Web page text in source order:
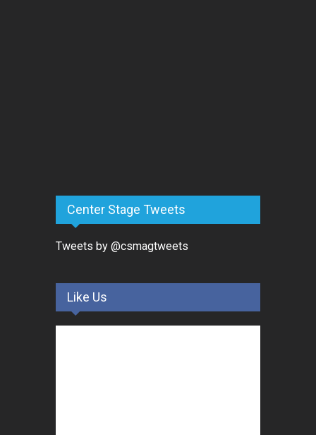
Center Stage Tweets
Tweets by @csmagtweets
Like Us